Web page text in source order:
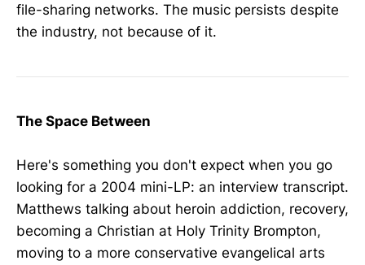
file-sharing networks. The music persists despite
the industry, not because of it.
The Space Between
Here's something you don't expect when you go
looking for a 2004 mini-LP: an interview transcript.
Matthews talking about heroin addiction, recovery,
becoming a Christian at Holy Trinity Brompton,
moving to a more conservative evangelical arts